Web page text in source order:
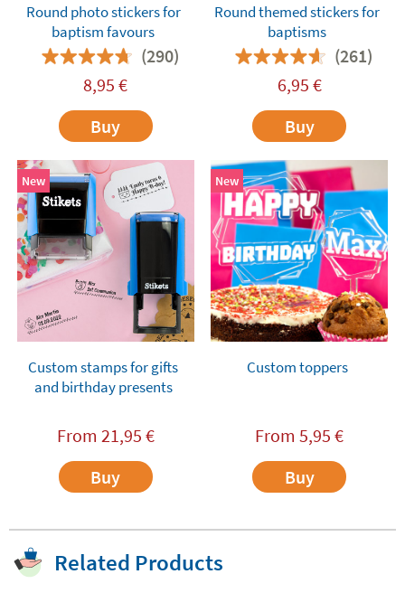
Round photo stickers for
baptism favours
(290)
8,95 €
Buy
Round themed stickers for
baptisms
(261)
6,95 €
Buy
New
Custom stamps for gifts
and birthday presents
From 21,95 €
Buy
New
Custom toppers
From5,95 €
Buy
Related Products